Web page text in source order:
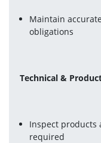
Maintain
obligations
Technical &
Inspect products
required